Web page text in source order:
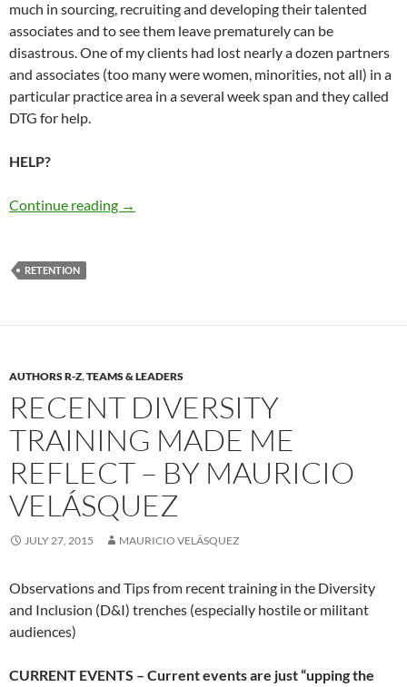
much in sourcing, recruiting and developing their talented
associates and to see them leave prematurely can be
disastrous. One of my clients had lost nearly a dozen partners
and associates (too many were women, minorities, not all) in a
particular practice area in a several week span and they called
DTG for help.
HELP?
Continue reading Associate Retention Today: The Truth – by
→
RETENTION
AUTHORS R-Z,TEAMS & LEADERS
RECENT DIVERSITY
TRAINING MADE ME
REFLECT – BY MAURICIO
VELÁSQUEZ
JULY 27, 2015 MAURICIO VELÁSQUEZ
Observations and Tips from recent training in the Diversity
and Inclusion (D&I) trenches (especially hostile or militant
audiences)
CURRENT EVENTS – Current events are just “upping the